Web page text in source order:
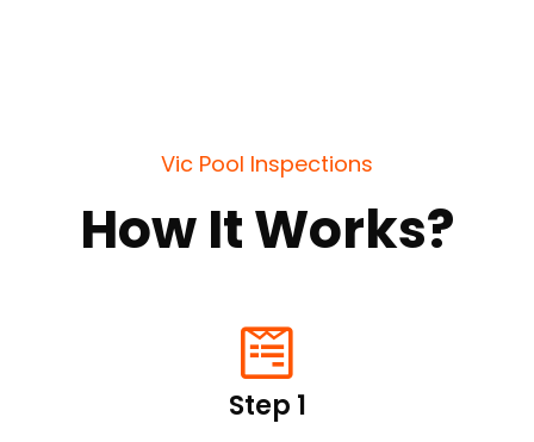
Vic Pool Inspections
How It Works?
Step 1